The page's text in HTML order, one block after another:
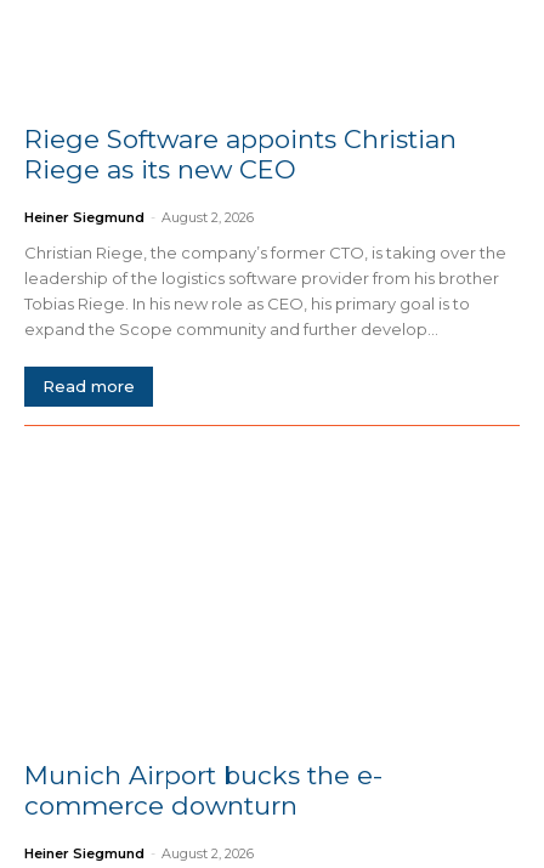
Riege Software appoints Christian
Riege as its new CEO
Heiner Siegmund - August 2, 2026
Christian Riege, the company’s former CTO, is taking over the
leadership of the logistics software provider from his brother
Tobias Riege. In his new role as CEO, his primary goal is to
expand the Scope community and further develop...
Read more
Munich Airport bucks the e-
commerce downturn
Heiner Siegmund - August 2, 2026